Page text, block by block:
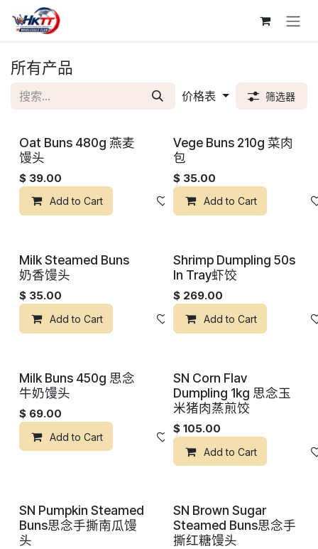
跳至内容
所有产品
价格表 筛选器
Oat Buns 480g 燕麦
馒头
$ 39.00
Add to Cart 添加到心愿单
Vege Buns 210g 菜肉
包
$ 35.00
Add to Cart
Milk Steamed Buns
奶香馒头
$ 35.00
Add to Cart 添加到心愿单
Shrimp Dumpling 50s
In Tray虾饺
$ 269.00
Add to Cart
Milk Buns 450g 思念
牛奶馒头
$ 69.00
Add to Cart 添加到心愿单
SN Corn Flav
Dumpling 1kg 思念玉
米猪肉蒸煎饺
$ 105.00
Add to Cart
SN Pumpkin Steamed
Buns思念手撕南瓜馒
头
SN Brown Sugar
Steamed Buns思念手
撕红糖馒头